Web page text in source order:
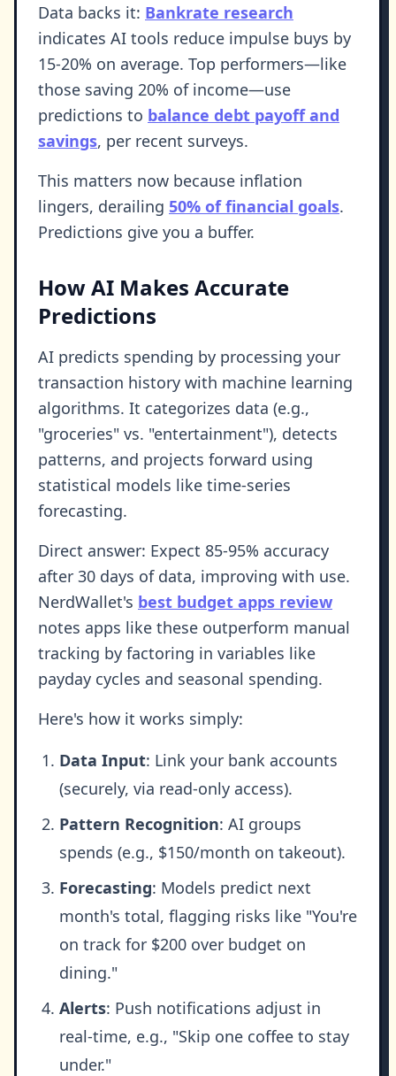
Data backs it: Bankrate research
indicates AI tools reduce impulse buys by
15-20% on average. Top performers—like
those saving 20% of income—use
predictions to balance debt payoff and
savings, per recent surveys.
This matters now because inflation
lingers, derailing 50% of financial goals.
Predictions give you a buffer.
How AI Makes Accurate
Predictions
AI predicts spending by processing your
transaction history with machine learning
algorithms. It categorizes data (e.g.,
"groceries" vs. "entertainment"), detects
patterns, and projects forward using
statistical models like time-series
forecasting.
Direct answer: Expect 85-95% accuracy
after 30 days of data, improving with use.
NerdWallet's best budget apps review
notes apps like these outperform manual
tracking by factoring in variables like
payday cycles and seasonal spending.
Here's how it works simply:
Data Input: Link your bank accounts
(securely, via read-only access).
Pattern Recognition: AI groups
spends (e.g., $150/month on takeout).
Forecasting: Models predict next
month's total, flagging risks like "You're
on track for $200 over budget on
dining."
Alerts: Push notifications adjust in
real-time, e.g., "Skip one coffee to stay
under."